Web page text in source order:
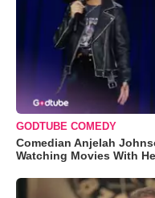
GODTUBE COMEDY
Comedian Anjelah
Watching Movies With